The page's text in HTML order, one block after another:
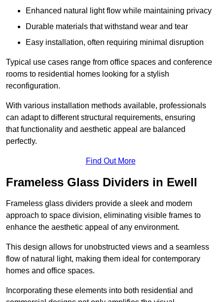
Enhanced natural light flow while maintaining privacy
Durable materials that withstand wear and tear
Easy installation, often requiring minimal disruption
Typical use cases range from office spaces and conference
rooms to residential homes looking for a stylish
reconfiguration.
With various installation methods available, professionals
can adapt to different structural requirements, ensuring
that functionality and aesthetic appeal are balanced
perfectly.
Find Out More
Frameless Glass Dividers in Ewell
Frameless glass dividers provide a sleek and modern
approach to space division, eliminating visible frames to
enhance the aesthetic appeal of any environment.
This design allows for unobstructed views and a seamless
flow of natural light, making them ideal for contemporary
homes and office spaces.
Incorporating these elements into both residential and